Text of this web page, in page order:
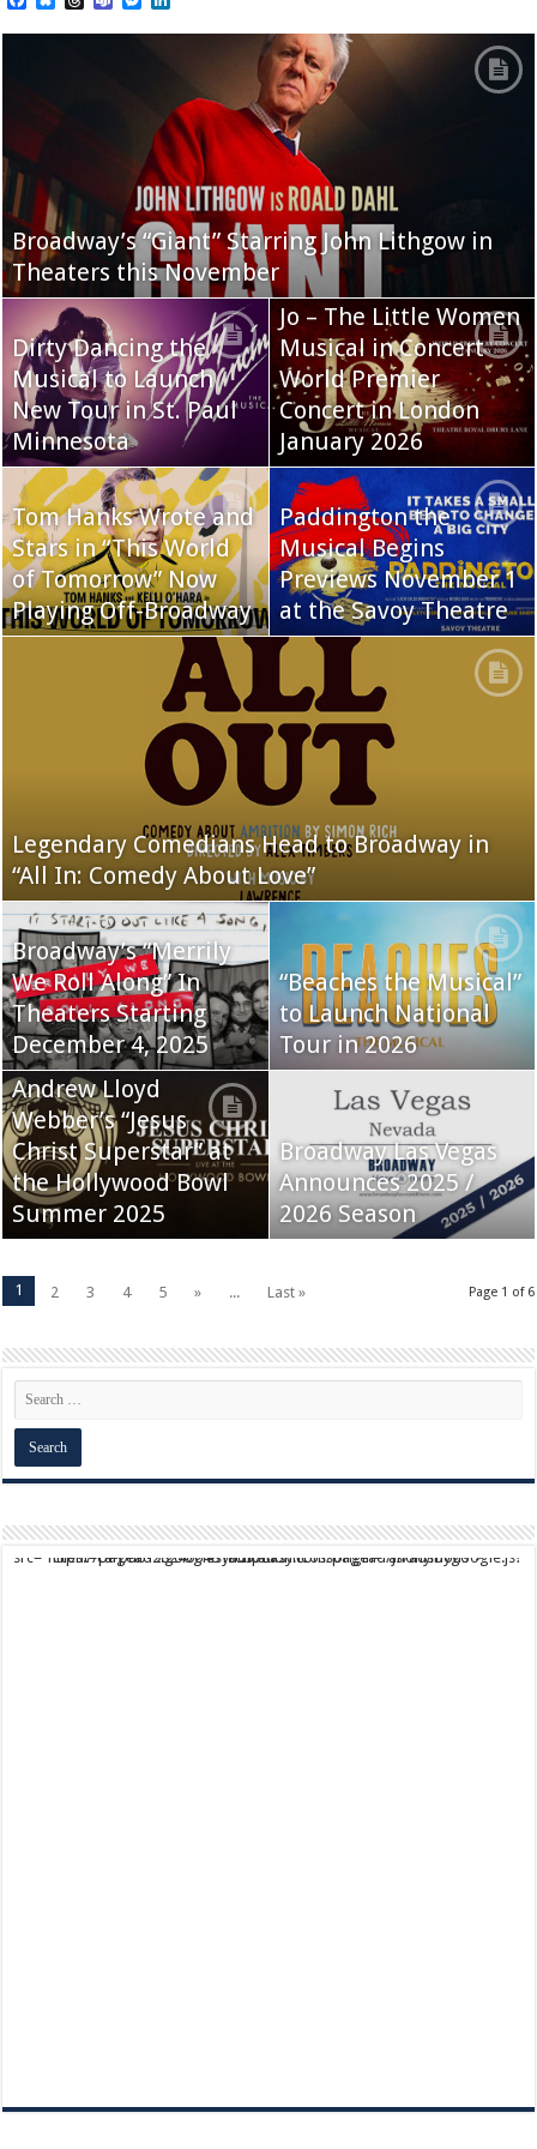
Broadway’s “Giant” Starring John Lithgow in
Theaters this November
Dirty Dancing the
Musical to Launch
New Tour in St. Paul
Minnesota
Jo – The Little Women
Musical in Concert
World Premier
Concert in London
January 2026
Tom Hanks Wrote and
Stars in “This World
of Tomorrow” Now
Playing Off-Broadway
Paddington the
Musical Begins
Previews November 1
at the Savoy Theatre
Legendary Comedians Head to Broadway in
“All In: Comedy About Love”
Broadway’s “Merrily
We Roll Along” In
Theaters Starting
December 4, 2025
“Beaches the Musical”
to Launch National
Tour in 2026
Andrew Lloyd
Webber’s “Jesus
Christ Superstar” at
the Hollywood Bowl
Summer 2025
Broadway Las Vegas
Announces 2025 /
2026 Season
Page 1 of 6
1 2 3 4 5 » ... Last »
script async src="https://pagead2.googlesyndication.com/pagead/js/adsbygoogle.js?client=ca-pub-9824064818957875" crossorigin="anonymous">